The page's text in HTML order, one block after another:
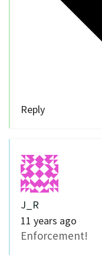
Reply
J_R
11 years ago
Enforcement!